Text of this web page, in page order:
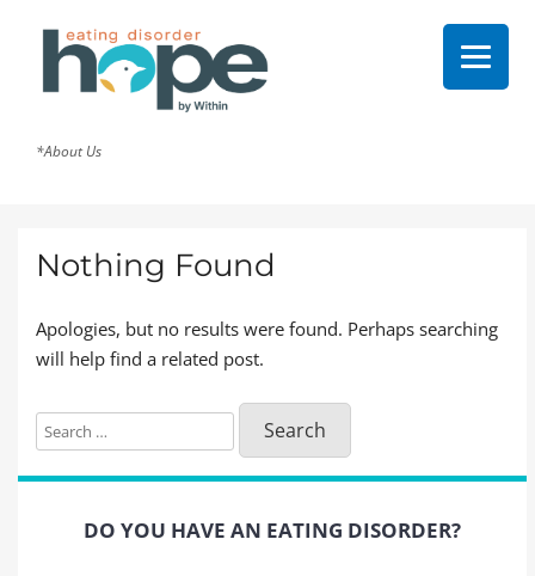
*About Us
Nothing Found
Apologies, but no results were found. Perhaps searching
will help find a related post.
Search
for:
DO YOU HAVE AN EATING DISORDER?